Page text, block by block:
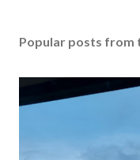
Popular posts from